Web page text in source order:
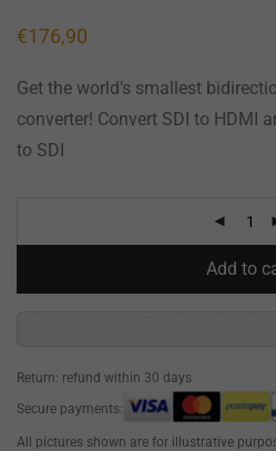
€176,90
Get the world’s smallest
converter! Convert SDI to HDMI
to SDI
Add to
Return: refund within 30 days
Secure payments:
All pictures shown are for illustrative